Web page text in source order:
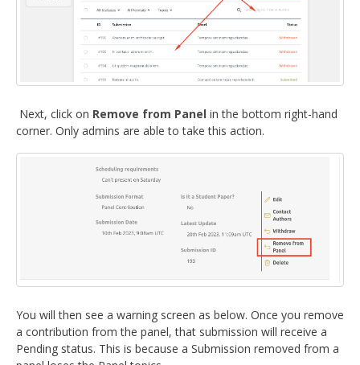
Next, click on Remove from Panel in the bottom right-hand
corner. Only admins are able to take this action.
You will then see a warning screen as below. Once you remove
a contribution from the panel, that submission will receive a
Pending status. This is because a Submission removed from a